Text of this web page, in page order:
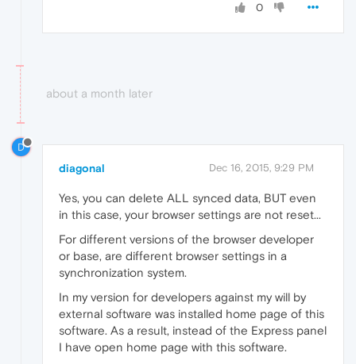
0
about a month later
D
diagonal Dec 16, 2015, 9:29 PM
Yes, you can delete ALL synced data, BUT even
in this case, your browser settings are not reset...
For different versions of the browser developer
or base, are different browser settings in a
synchronization system.
In my version for developers against my will by
external software was installed home page of this
software. As a result, instead of the Express panel
I have open home page with this software.